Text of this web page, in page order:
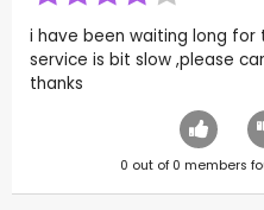
i have been waiting long for
service is bit slow ,please
thanks
0 out of 0 members